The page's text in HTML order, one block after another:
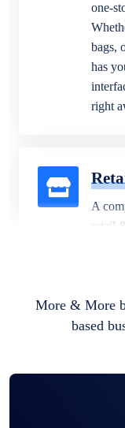
one-
bags,
has
right
A
retail
More & More
based